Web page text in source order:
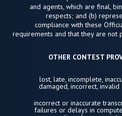
and agents, which are final,
respects; and (b)
compliance with these
requirements and that they are not
OTHER CONTEST
lost, late, incomplete,
damaged, incorrect,
incorrect or inaccurate
failures or delays in